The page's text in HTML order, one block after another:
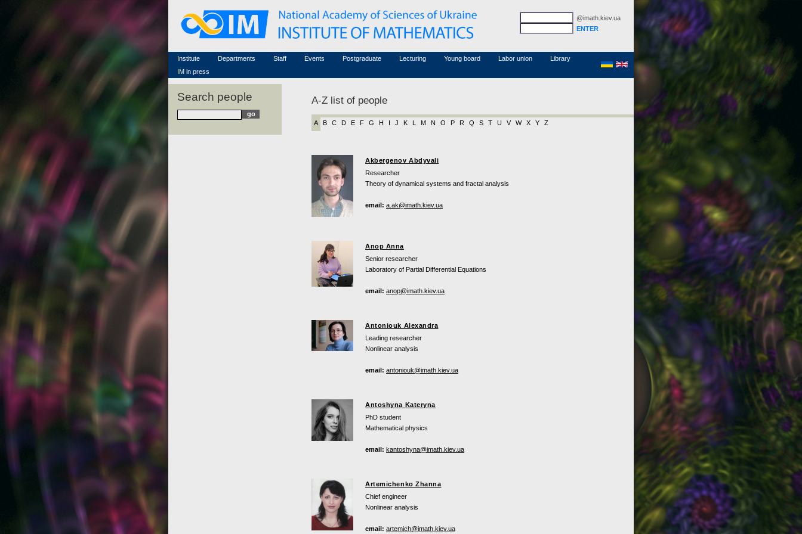
@imath.kiev.ua
Institute
Famous scientists
Memorial
Scientific workflow
Departments
Staff
Associated researchers
Non-academic staff
Events
Conferences (archive)
Courses in mathematics
Postgraduate Lecturing Young board Labor union Library
MathSciNet
Links
IM in press
Search people A-Z list of people
A B C D E F G H J K M N O P R Q S T U V W X Y Z
Akbergenov Abdyvali
Researcher
Theory of dynamical systems and fractal analysis
email: a.ak@imath.kiev.ua
Anop Anna
Senior researcher
Laboratory of Partial Differential Equations
email: anop@imath.kiev.ua
Antoniouk Alexandra
Leading researcher
Nonlinear analysis
email: antoniouk@imath.kiev.ua
Antoshyna Kateryna
PhD student
Mathematical physics
email: kantoshyna@imath.kiev.ua
Artemichenko Zhanna
Chief engineer
Nonlinear analysis
email: artemich@imath.kiev.ua